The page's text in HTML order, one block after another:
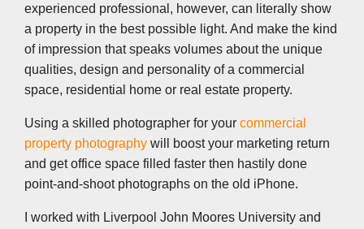
experienced professional, however, can literally show
a property in the best possible light. And make the kind
of impression that speaks volumes about the unique
qualities, design and personality of a commercial
space, residential home or real estate property.
Using a skilled photographer for your commercial
property photography will boost your marketing return
and get office space filled faster then hastily done
point-and-shoot photographs on the old iPhone.
I worked with Liverpool John Moores University and